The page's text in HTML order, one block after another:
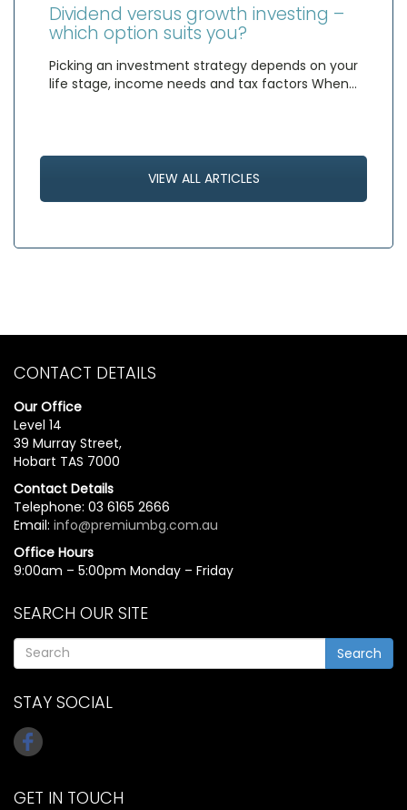
Dividend versus growth investing –
which option suits you?
Picking an investment strategy depends on your
life stage, income needs and tax factors When…
VIEW ALL ARTICLES
CONTACT DETAILS
Our Office
Level 14
39 Murray Street,
Hobart TAS 7000
Contact Details
Telephone: 03 6165 2666
Email: info@premiumbg.com.au
Office Hours
9:00am – 5:00pm Monday – Friday
SEARCH OUR SITE
Search
STAY SOCIAL
GET IN TOUCH